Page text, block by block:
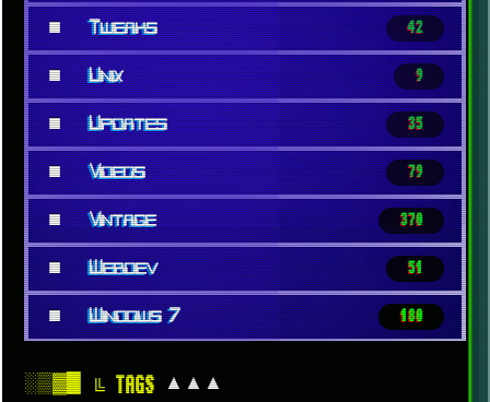
■ Tweaks 42
■ Unix 9
■ Updates 35
■ Videos 79
■ Vintage 370
■ Webdev 51
■ Windows 7 180
░▒▓█ ╚ TAGS ▲▲▲